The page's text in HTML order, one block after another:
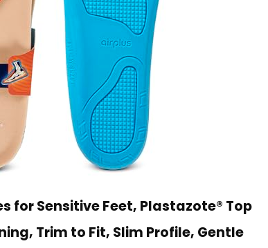
for Sensitive Feet, Plastazote® Top
Trim to Fit, Slim Profile, Gentle